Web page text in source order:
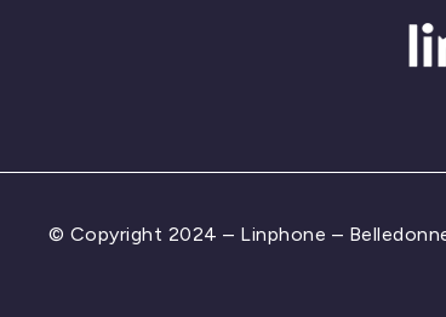
© Copyright 2024 – Linphone –